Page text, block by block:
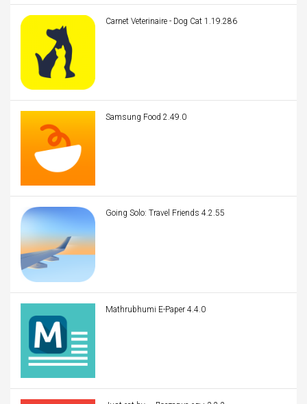
Carnet Veterinaire - Dog Cat 1.19.286
Samsung Food 2.49.0
Going Solo: Travel Friends 4.2.55
Mathrubhumi E-Paper 4.4.0